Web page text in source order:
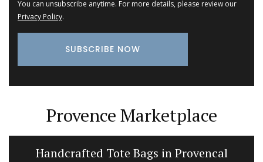
You can unsubscribe anytime. For more details, please review our
Privacy Policy.
Provence Marketplace
Handcrafted Tote Bags in Provencal